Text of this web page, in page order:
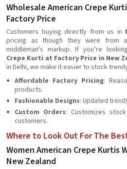
Wholesale American Crepe
Factory Price
Customers buying directly from us in
pricing as though they were from
middleman's markup. If you’re
Crepe Kurti at Factory Price in New
in Delhi, we make it easier to stock
Affordable Factory Pricing:
products.
Fashionable Designs: Updated
Custom Orders: Customizes
customers.
Where to Look Out For The
Women American Crepe Kurtis
New Zealand